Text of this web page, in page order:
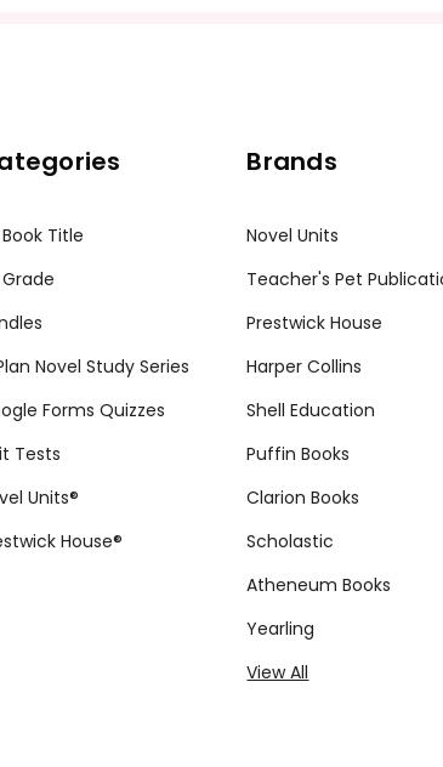
Title
Novel Study Series
Forms Quizzes
Tests
Units®
House®
Brands
Novel Units
Teacher's Pet
Prestwick House
Harper Collins
Shell Education
Puffin Books
Clarion Books
Scholastic
Atheneum Books
Yearling
View All